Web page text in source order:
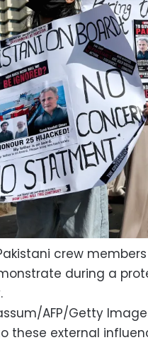
crew
during a
AFP/Getty
these external